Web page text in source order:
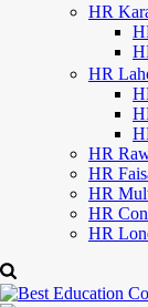
HR
HR
HR
HR
HR
HR
HR